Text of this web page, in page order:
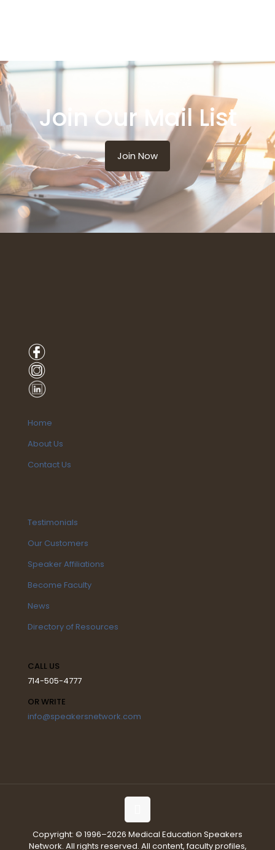
Join Our Mail List
Join Now
Home
About Us
Contact Us
Testimonials
Our Customers
Speaker Affiliations
Become Faculty
News
Directory of Resources
CALL US
714-505-4777
OR WRITE
info@speakersnetwork.com
Copyright: © 1996–2026 Medical Education Speakers
Network. All rights reserved. All content, faculty profiles,